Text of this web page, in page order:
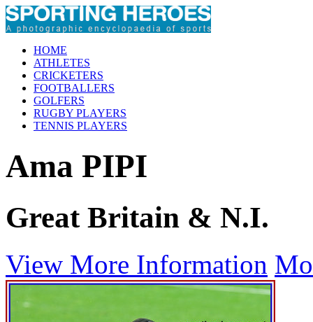
HOME
ATHLETES
CRICKETERS
FOOTBALLERS
GOLFERS
RUGBY PLAYERS
TENNIS PLAYERS
Ama PIPI
Great Britain & N.I.
View More Information